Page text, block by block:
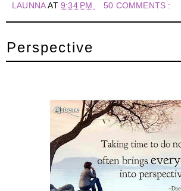
LAUNNAAT9:34 PM 50 COMMENTS :
Perspective